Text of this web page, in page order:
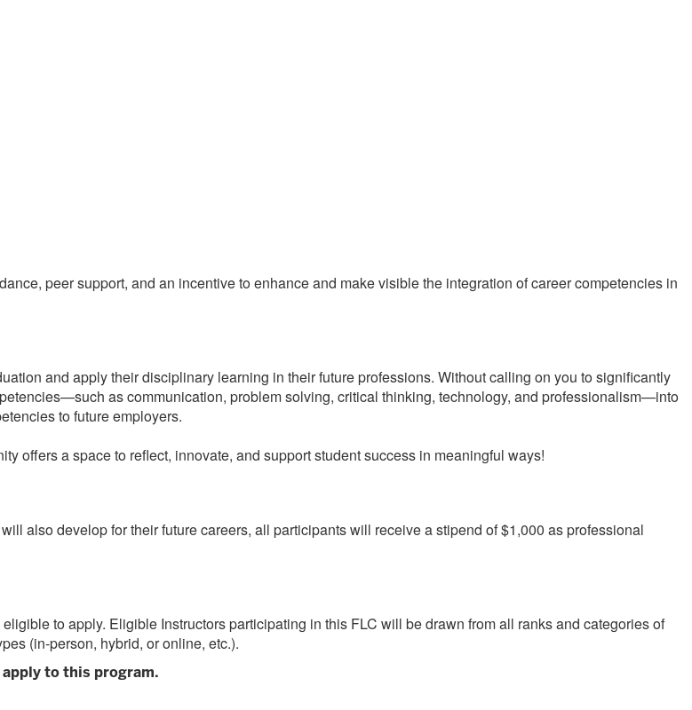
peer support, and an incentive to enhance and make visible the integration of career competencies in
and apply their disciplinary learning in their future professions. Without calling on you to significantly
as communication, problem solving, critical thinking, technology, and professionalism—into
to future employers.
offers a space to reflect, innovate, and support student success in meaningful ways!
also develop for their future careers, all participants will receive a stipend of $1,000 as professional
to apply. Eligible Instructors participating in this FLC will be drawn from all ranks and categories of
(in-person, hybrid, or online, etc.).
to this program.